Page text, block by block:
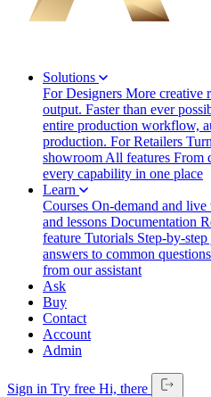
Solutions
For Designers More creative
output. Faster than ever
entire production workflow,
production. For Retailers
showroom All features From
every capability in one place
Learn
Courses On-demand and live
and lessons Documentation
feature Tutorials Step-by-
answers to common questions
from our assistant
Ask
Buy
Contact
Account
Admin
Sign in Try free Hi, there